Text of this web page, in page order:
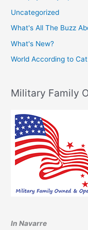
Uncategorized
What's All The Buzz
What's New?
World According to Cat
Military Family
In Navarre